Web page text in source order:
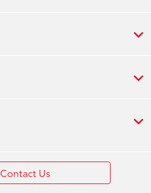
Contact Us